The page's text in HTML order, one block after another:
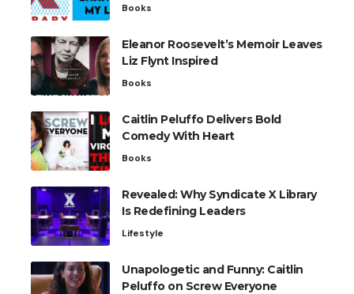
Books
Eleanor Roosevelt’s Memoir Leaves
Liz Flynt Inspired
Books
Caitlin Peluffo Delivers Bold
Comedy With Heart
Books
Revealed: Why Syndicate X Library
Is Redefining Leaders
Lifestyle
Unapologetic and Funny: Caitlin
Peluffo on Screw Everyone